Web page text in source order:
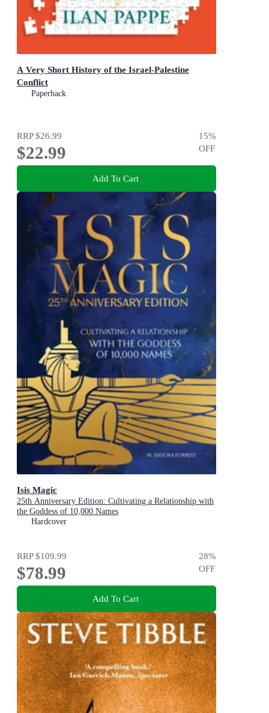
A Very Short History of the Israel-Palestine
Conflict
Paperback
RRP$26.99
$22.99
15%
OFF
Add To Cart
Isis Magic
25th Anniversary Edition: Cultivating a Relationship with
the Goddess of 10,000 Names
Hardcover
RRP$109.99
$78.99
28%
OFF
Add To Cart